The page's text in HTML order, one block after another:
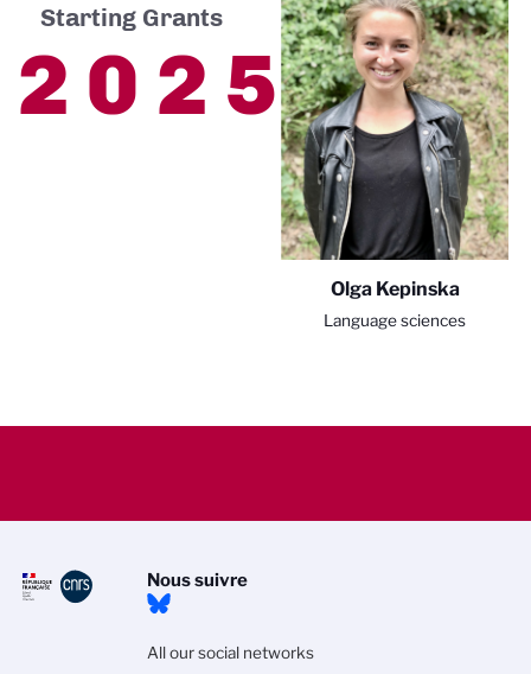
Starting Grants
2025
Olga Kepinska
Language sciences
Nous suivre
All our social networks